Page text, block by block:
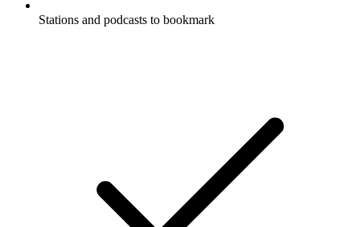
Stations and podcasts to bookmark